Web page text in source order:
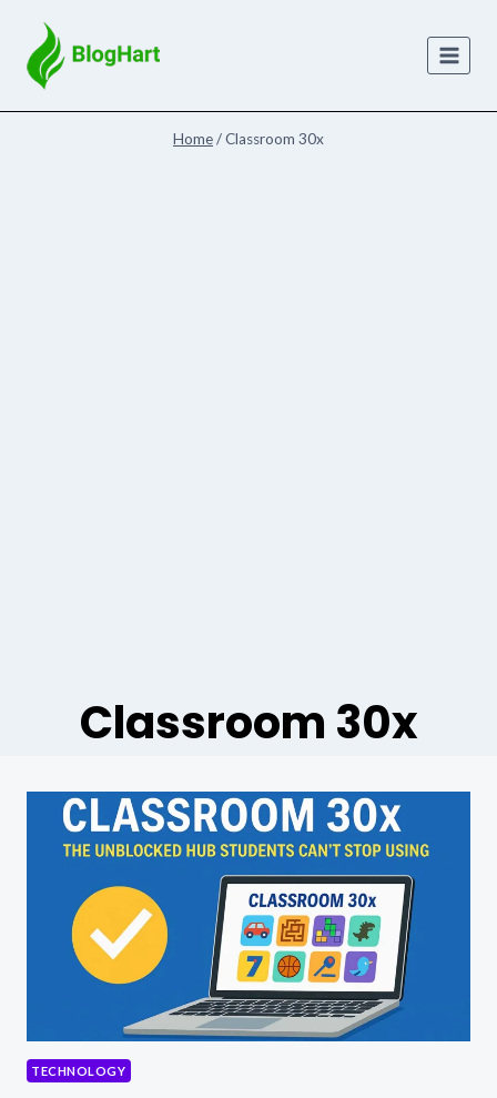
content
Home/Classroom 30x
Classroom 30x
TECHNOLOGY